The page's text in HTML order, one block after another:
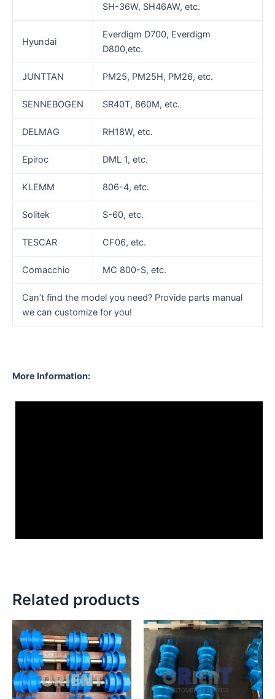
SH-36W, SH46AW, etc.
Hyundai
Everdigm D700, Everdigm
D800,etc.
JUNTTAN PM25, PM25H, PM26, etc.
SENNEBOGEN SR40T, 860M, etc.
DELMAG RH18W, etc.
Epiroc DML 1, etc.
KLEMM 806-4, etc.
Solitek S-60, etc.
TESCAR CF06, etc.
Comacchio MC 800-S, etc.
Can’t find the model you need? Provide parts manual
we can customize for you!
More Information:
Related products